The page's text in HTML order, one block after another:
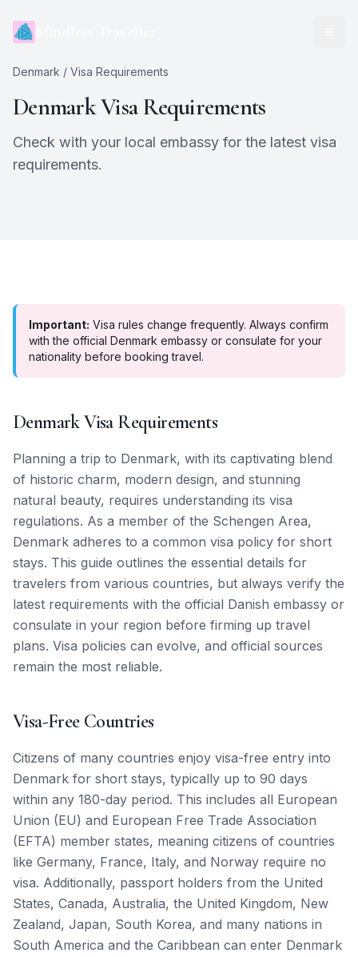
Denmark / Visa Requirements
DenmarkVisa Requirements
Check with your local embassy for the latest visa
requirements.
Important: Visa rules change frequently. Always confirm
with the official Denmark embassy or consulate for your
nationality before booking travel.
Denmark Visa Requirements
Planning a trip to Denmark, with its captivating blend
of historic charm, modern design, and stunning
natural beauty, requires understanding its visa
regulations. As a member of the Schengen Area,
Denmark adheres to a common visa policy for short
stays. This guide outlines the essential details for
travelers from various countries, but always verify the
latest requirements with the official Danish embassy or
consulate in your region before firming up travel
plans. Visa policies can evolve, and official sources
remain the most reliable.
Visa-Free Countries
Citizens of many countries enjoy visa-free entry into
Denmark for short stays, typically up to 90 days
within any 180-day period. This includes all European
Union (EU) and European Free Trade Association
(EFTA) member states, meaning citizens of countries
like Germany, France, Italy, and Norway require no
visa. Additionally, passport holders from the United
States, Canada, Australia, the United Kingdom, New
Zealand, Japan, South Korea, and many nations in
South America and the Caribbean can enter Denmark